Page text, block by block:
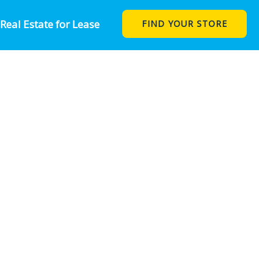
Real Estate for Lease FIND YOUR STORE